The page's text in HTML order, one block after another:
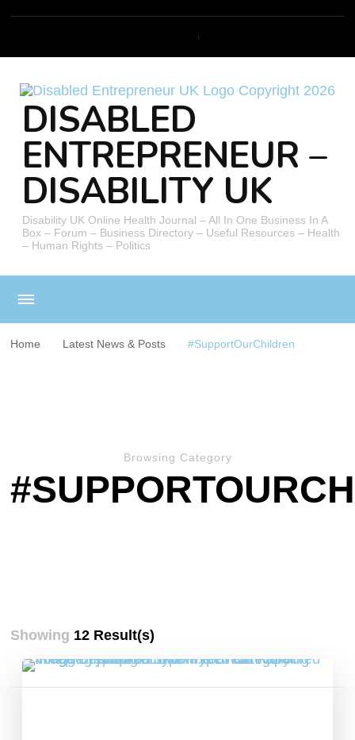
DISABLED
ENTREPRENEUR –
DISABILITY UK
Disability UK Online Health Journal – All In One Business In A
Box – Forum – Business Directory – Useful Resources – Health
– Human Rights – Politics
Home Latest News & Posts #SupportOurChildren
Browsing Category
Showing 12 Result(s)